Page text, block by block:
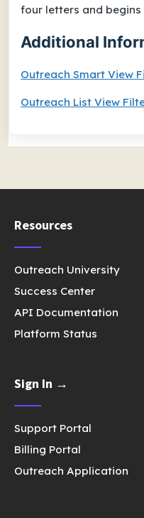
four letters and begins
Additional
Outreach Smart View
Outreach List View
Resources
Outreach University
Success Center
API Documentation
Platform Status
Sign In →
Support Portal
Billing Portal
Outreach Application